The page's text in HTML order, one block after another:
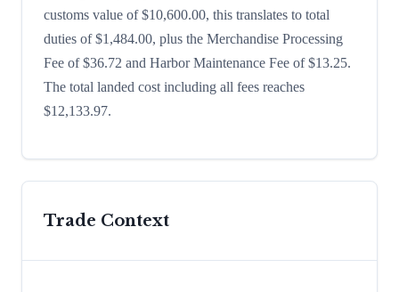
customs value of $10,600.00, this translates to total
duties of $1,484.00, plus the Merchandise Processing
Fee of $36.72 and Harbor Maintenance Fee of $13.25.
The total landed cost including all fees reaches
$12,133.97.
Trade Context